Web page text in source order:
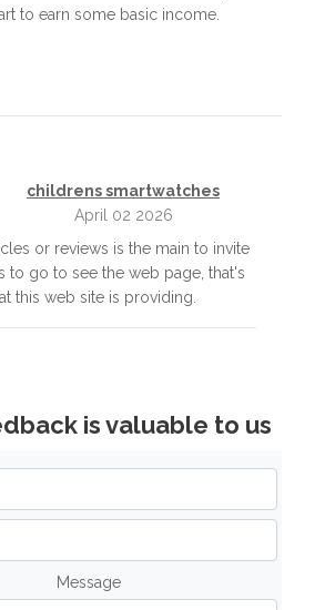
to earn some basic income.
childrens smartwatches
April 02 2026
or reviews is the main to invite
to go to see the web page, that's
this web site is providing.
is valuable to us
Message